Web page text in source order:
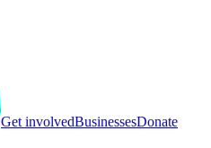
Get involvedBusinessesDonate